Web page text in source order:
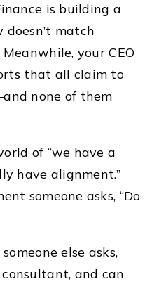
is building a
match
Meanwhile, your CEO
that all claim to
none of them
of “we have a
have alignment.”
someone asks, “Do
else asks,
and can